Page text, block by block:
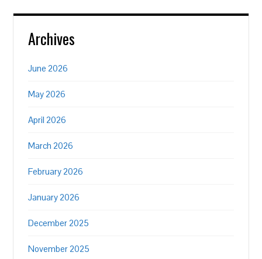
Archives
June 2026
May 2026
April 2026
March 2026
February 2026
January 2026
December 2025
November 2025